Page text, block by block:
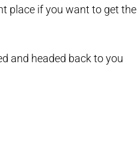
place if you want to get the
and headed back to you